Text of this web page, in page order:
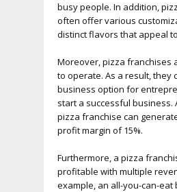
busy people. In addition,
often offer various
distinct flavors that appeal
Moreover, pizza franchises
to operate. As a result, they
business option for
start a successful business.
pizza franchise can
profit margin of 15%.
Furthermore, a pizza
profitable with multiple
example, an all-you-can-